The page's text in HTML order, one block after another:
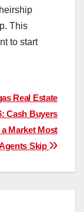
This
to start
Real Estate
Cash Buyers
Market Most
Skip